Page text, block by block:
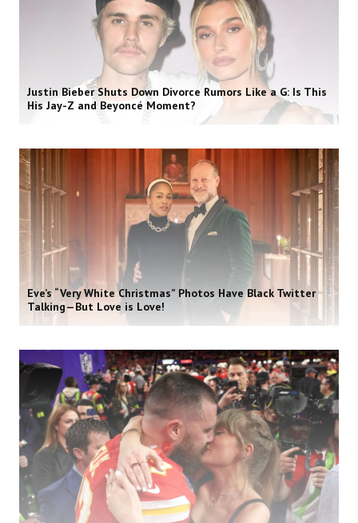
Justin Bieber Shuts Down Divorce Rumors Like a G: Is This
His Jay-Z and Beyoncé Moment?
Eve’s “Very White Christmas” Photos Have Black Twitter
Talking—But Love is Love!